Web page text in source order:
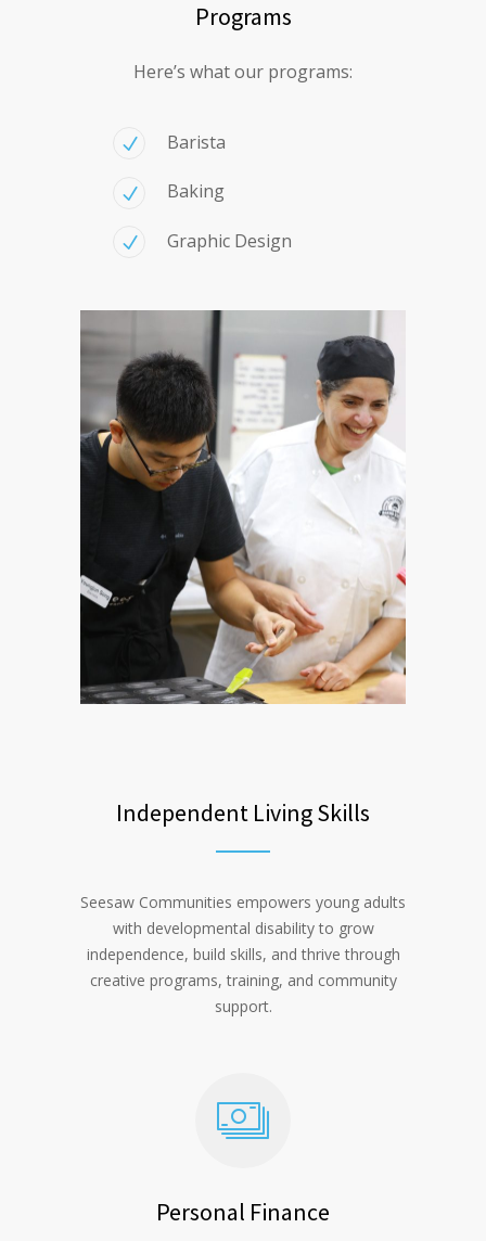
Programs
Here’s what our programs:
Barista
Baking
Graphic Design
Independent Living Skills
Seesaw Communities empowers young adults
with developmental disability to grow
independence, build skills, and thrive through
creative programs, training, and community
support.
Personal Finance